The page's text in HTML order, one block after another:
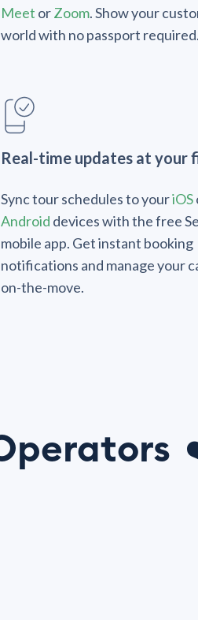
Meet orZoom. Show your
world with no passport required.
Real-time updates at your
Sync tour schedules to youriOS
Android devices with the free
mobile app. Get instant booking
notifications and manage your
on-the-move.